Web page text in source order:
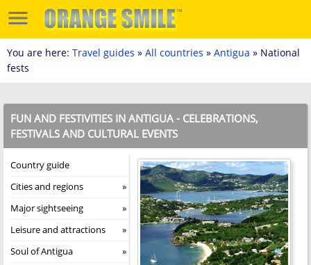
You are here: Travel guides » All countries » Antigua » National
fests
FUN AND FESTIVITIES IN ANTIGUA - CELEBRATIONS,
FESTIVALS AND CULTURAL EVENTS
Country guide
Cities and regions
Major sightseeing
Leisure and attractions
Soul of Antigua